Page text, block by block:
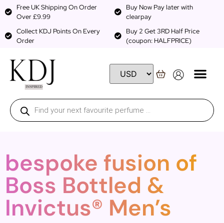
Free UK Shipping On Order
Over £9.99
Buy Now Pay later with
clearpay
Collect KDJ Points On Every
Order
Buy 2 Get 3RD Half Price
(coupon: HALFPRICE)
bespoke fusion of
Boss Bottled &
Invictus® Men’s